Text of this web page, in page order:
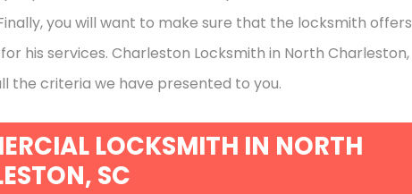
you will want to make sure that the locksmith offers
his services. Charleston Locksmith in North Charleston,
the criteria we have presented to you.
LOCKSMITH IN NORTH
SC